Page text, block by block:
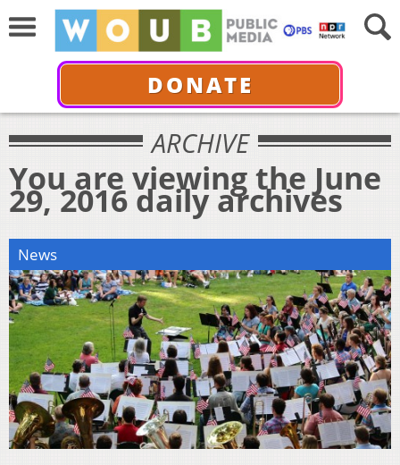
DONATE
ARCHIVE
You are viewing the June
29, 2016 daily archives
News